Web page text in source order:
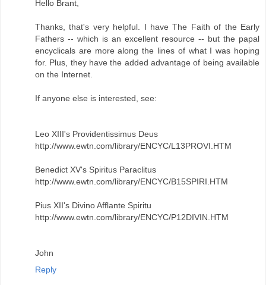
Hello Brant,
Thanks, that's very helpful. I have The Faith of the Early
Fathers -- which is an excellent resource -- but the papal
encyclicals are more along the lines of what I was hoping
for. Plus, they have the added advantage of being available
on the Internet.
If anyone else is interested, see:
Leo XIII's Providentissimus Deus
http://www.ewtn.com/library/ENCYC/L13PROVI.HTM
Benedict XV's Spiritus Paraclitus
http://www.ewtn.com/library/ENCYC/B15SPIRI.HTM
Pius XII's Divino Afflante Spiritu
http://www.ewtn.com/library/ENCYC/P12DIVIN.HTM
John
Reply